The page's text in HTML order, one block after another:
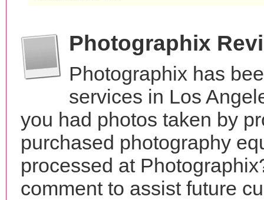
Photographix
Photographix has
services in Los
you had photos taken by
purchased photography
processed at
comment to assist future